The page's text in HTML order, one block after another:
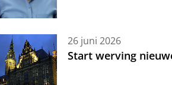
26 juni 2026
Start werving